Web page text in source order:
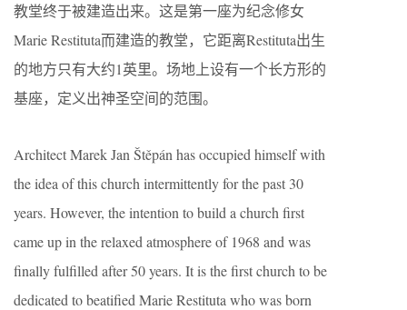
教堂终于被建造出来。这是第一座为纪念修女
Marie Restituta而建造的教堂，它距离Restituta出生
的地方只有大约1英里。场地上设有一个长方形的
基座，定义出神圣空间的范围。
Architect Marek Jan Štěpán has occupied himself with
the idea of this church intermittently for the past 30
years. However, the intention to build a church first
came up in the relaxed atmosphere of 1968 and was
finally fulfilled after 50 years. It is the first church to be
dedicated to beatified Marie Restituta who was born